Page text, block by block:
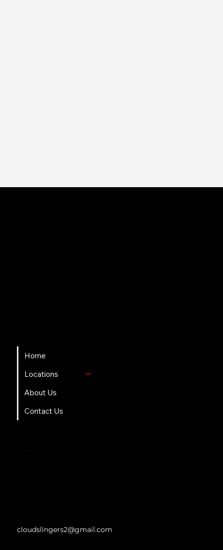
Home
Locations
About Us
Contact Us
cloudslingers2@gmail.com